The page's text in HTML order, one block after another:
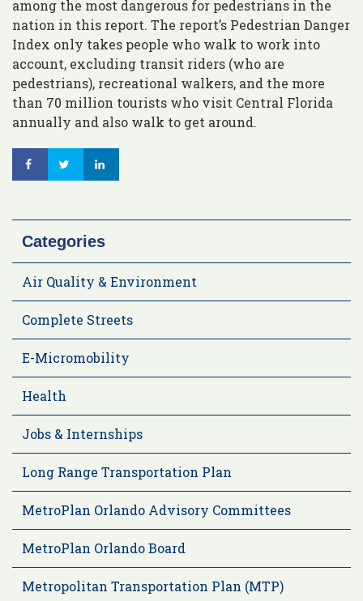
among the most dangerous for pedestrians in the
nation in this report. The report’s Pedestrian Danger
Index only takes people who walk to work into
account, excluding transit riders (who are
pedestrians), recreational walkers, and the more
than 70 million tourists who visit Central Florida
annually and also walk to get around.
Categories
Air Quality & Environment
Complete Streets
E-Micromobility
Health
Jobs & Internships
Long Range Transportation Plan
MetroPlan Orlando Advisory Committees
MetroPlan Orlando Board
Metropolitan Transportation Plan (MTP)